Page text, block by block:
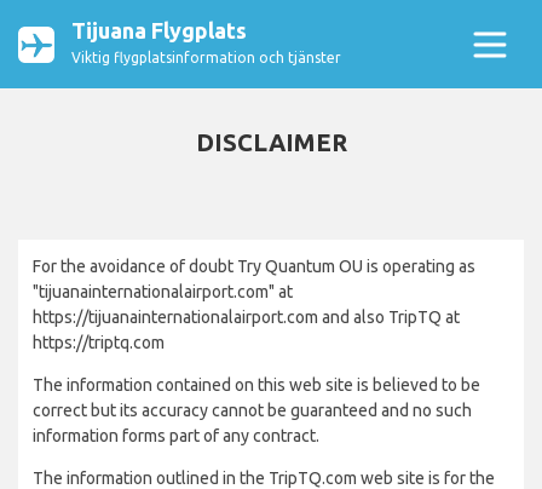
Tijuana Flygplats
Viktig flygplatsinformation och tjänster
DISCLAIMER
For the avoidance of doubt Try Quantum OU is operating as
"tijuanainternationalairport.com" at
https://tijuanainternationalairport.com and also TripTQ at
https://triptq.com
The information contained on this web site is believed to be
correct but its accuracy cannot be guaranteed and no such
information forms part of any contract.
The information outlined in the TripTQ.com web site is for the